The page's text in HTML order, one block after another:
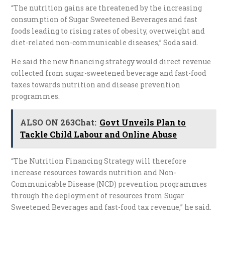
“The nutrition gains are threatened by the increasing
consumption of Sugar Sweetened Beverages and fast
foods leading to rising rates of obesity, overweight and
diet-related non-communicable diseases,” Soda said.
He said the new financing strategy would direct revenue
collected from sugar-sweetened beverage and fast-food
taxes towards nutrition and disease prevention
programmes.
ALSO ON 263Chat: Govt Unveils Plan to
Tackle Child Labour and Online Abuse
“The Nutrition Financing Strategy will therefore
increase resources towards nutrition and Non-
Communicable Disease (NCD) prevention programmes
through the deployment of resources from Sugar
Sweetened Beverages and fast-food tax revenue,” he said.